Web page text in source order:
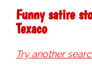
Funny satire
Texaco
Try another